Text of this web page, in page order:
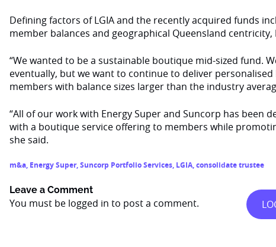
Defining factors of LGIA and the recently acquired funds
member balances and geographical Queensland
“We wanted to be a sustainable boutique mid-sized fund.
eventually, but we want to continue to deliver
members with balance sizes larger than the industry
“All of our work with Energy Super and Suncorp has been
with a boutique service offering to members while
she said.
m&a, Energy Super,Suncorp Portfolio Services, LGIA,consolidate trustee
Leave a Comment
You must be logged in to post a comment.